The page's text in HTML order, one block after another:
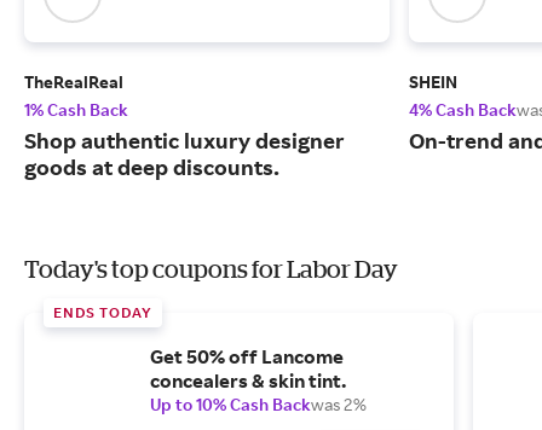
TheRealReal
1% Cash Back
Shop authentic luxury designer
goods at deep discounts.
SHEIN
4% Cash Back
On-trend
Today's top coupons for Labor Day
ENDS TODAY
Get 50% off Lancome
concealers & skin tint.
Up to 10% Cash Backwas 2%